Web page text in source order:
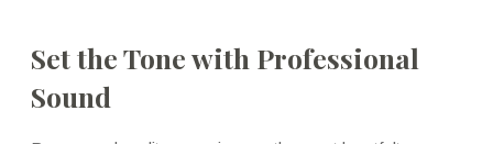
Set the Tone with Professional
Sound